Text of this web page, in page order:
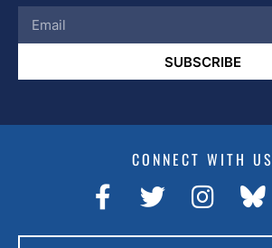
SUBSCRIBE
CONNECT WITH US